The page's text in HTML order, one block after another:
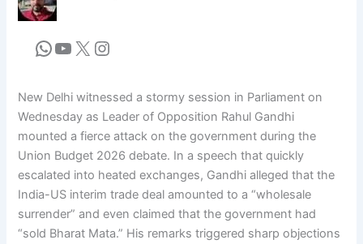
New Delhi witnessed a stormy session in Parliament on
Wednesday as Leader of Opposition Rahul Gandhi
mounted a fierce attack on the government during the
Union Budget 2026 debate. In a speech that quickly
escalated into heated exchanges, Gandhi alleged that the
India-US interim trade deal amounted to a “wholesale
surrender” and even claimed that the government had
“sold Bharat Mata.” His remarks triggered sharp objections